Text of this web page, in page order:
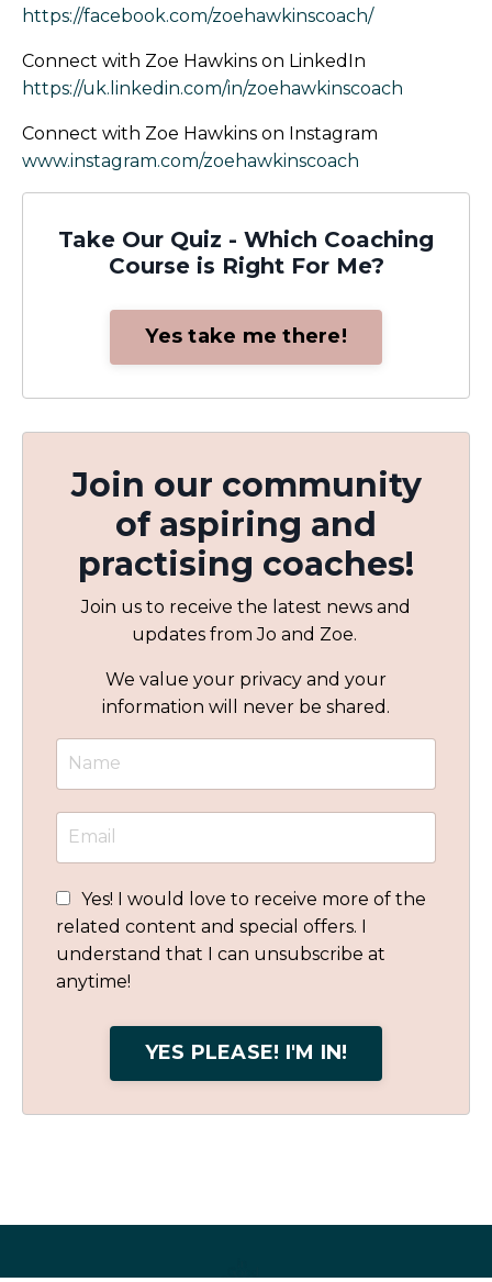
https://facebook.com/zoehawkinscoach/
Connect with Zoe Hawkins on LinkedIn
https://uk.linkedin.com/in/zoehawkinscoach
Connect with Zoe Hawkins on Instagram
www.instagram.com/zoehawkinscoach
Take Our Quiz - Which Coaching
Course is Right For Me?
Yes take me there!
Join our community
of aspiring and
practising coaches!
Join us to receive the latest news and
updates from Jo and Zoe.
We value your privacy and your
information will never be shared.
Yes! I would love to receive more of the
related content and special offers. I
understand that I can unsubscribe at
anytime!
YES PLEASE! I'M IN!